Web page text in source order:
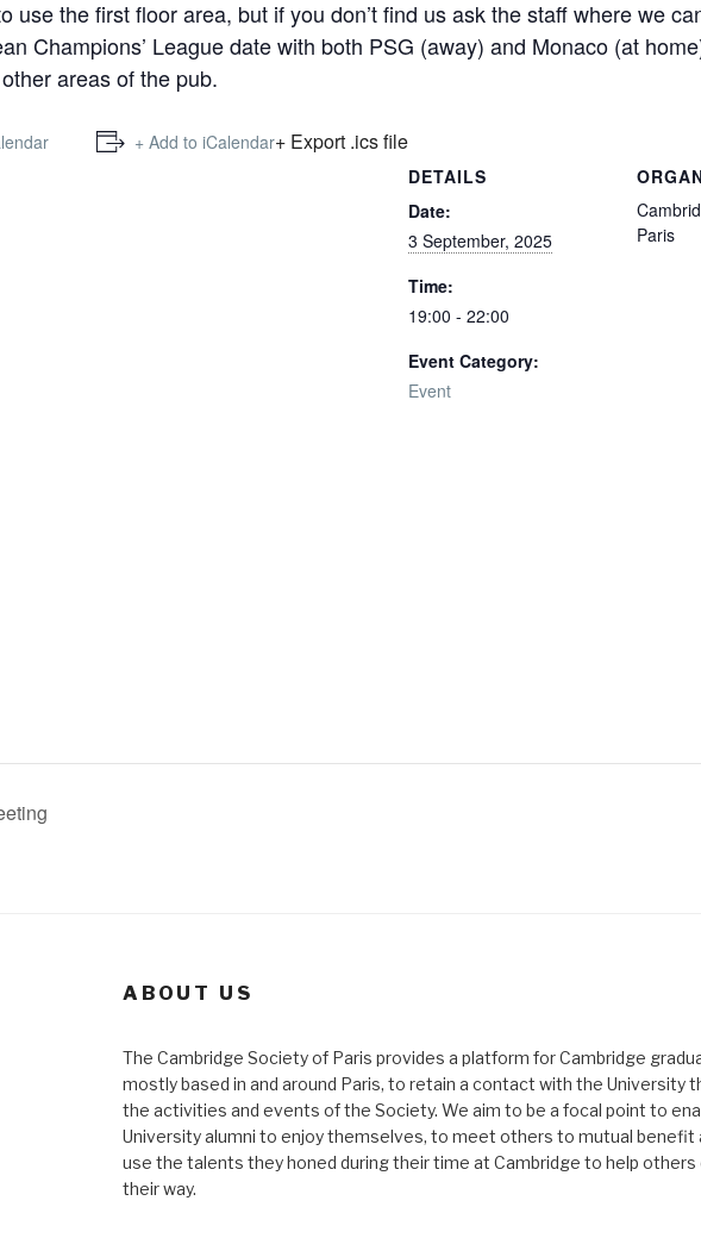
use the first floor area, but if you don’t find us ask the staff where we
Champions’ League date with both PSG (away) and Monaco (at
areas of the pub.
+ Add to iCalendar+ Export .ics file
DETAILS
Date:
3 September, 2025
Time:
19:00 - 22:00
Event Category:
Event
Paris
ABOUT US
The Cambridge Society of Paris provides a platform for Cambridge
mostly based in and around Paris, to retain a contact with the University
the activities and events of the Society. We aim to be a focal point to
University alumni to enjoy themselves, to meet others to mutual benefit
use the talents they honed during their time at Cambridge to help others
their way.